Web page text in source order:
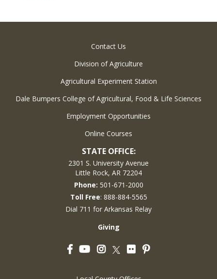
Contact Us
Division of Agriculture
Agricultural Experiment Station
Dale Bumpers College of Agricultural, Food & Life Sciences
Employment Opportunities
Online Courses
STATE OFFICE:
2301 S. University Avenue
Little Rock, AR 72204
Phone: 501-671-2000
Toll Free: 888-884-5565
Dial 711 for Arkansas Relay
Giving
FacebookYouTubeInstagram
Twitter
FlickrPinterest